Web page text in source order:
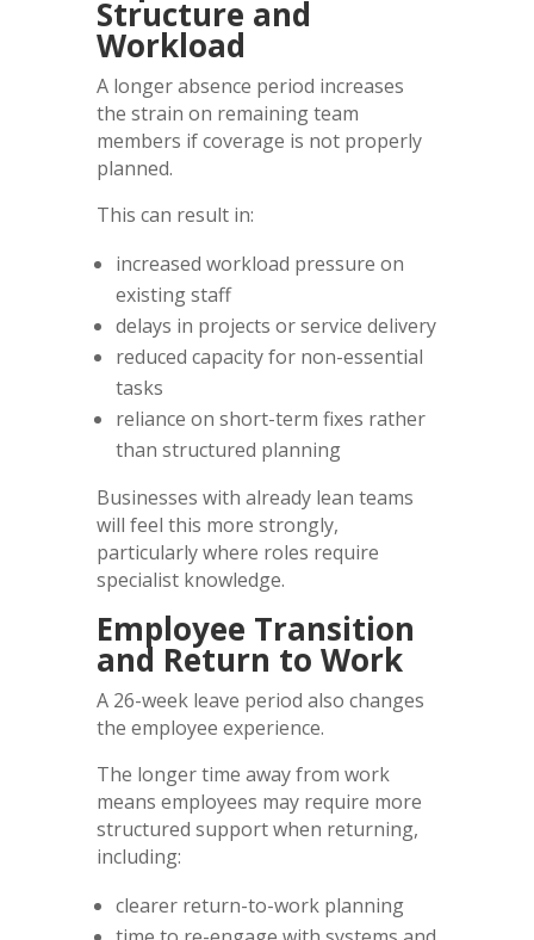
Structure and
Workload
A longer absence period increases
the strain on remaining team
members if coverage is not properly
planned.
This can result in:
increased workload pressure on
existing staff
delays in projects or service delivery
reduced capacity for non-essential
tasks
reliance on short-term fixes rather
than structured planning
Businesses with already lean teams
will feel this more strongly,
particularly where roles require
specialist knowledge.
Employee Transition
and Return to Work
A 26-week leave period also changes
the employee experience.
The longer time away from work
means employees may require more
structured support when returning,
including:
clearer return-to-work planning